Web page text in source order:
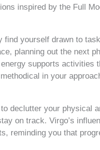
inspired by the Full
find yourself drawn to
planning out the next
supports activities
in your
declutter your physical
on track. Virgo’s
reminding you that